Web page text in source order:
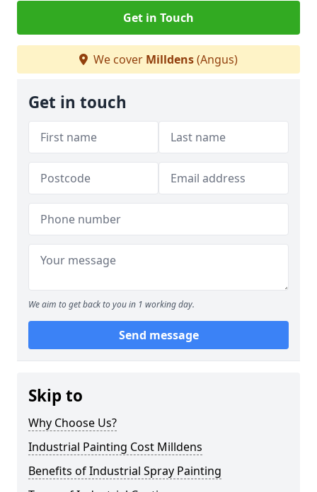
Get in Touch
We cover Milldens(Angus)
Get in touch
We aim to get back to you in 1 working day.
Send message
Skip to
Why Choose Us?
Industrial Painting Cost Milldens
Benefits of Industrial Spray Painting